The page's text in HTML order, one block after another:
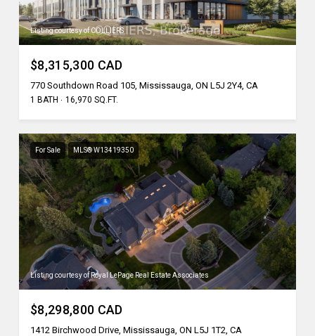
Listing courtesy of COLLIERS
$8,315,300 CAD
770 Southdown Road 105, Mississauga, ON L5J 2Y4, CA
1 BATH 16,970 SQ.FT.
For Sale MLS® W13419350
Listing courtesy of Royal LePage Real Estate Associates
$8,298,800 CAD
1412 Birchwood Drive, Mississauga, ON L5J 1T2, CA